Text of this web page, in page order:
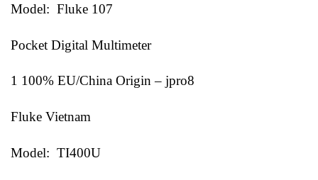
Model: Fluke 107
Pocket Digital Multimeter
1 100% EU/China Origin – jpro8
Fluke Vietnam
Model: TI400U